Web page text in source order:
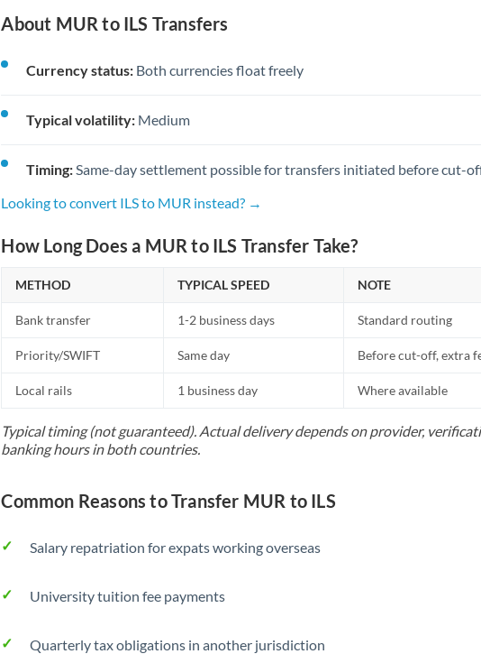
About MUR to ILS Transfers
Currency status: Both currencies float freely
Typical volatility: Medium
Timing: Same-day settlement possible for transfers initiated before cut-
Looking to convert ILS to MUR instead? →
How Long Does a MUR to ILS Transfer Take?
METHOD TYPICAL SPEED NOTE
Bank transfer 1-2 business days Standard routing
Priority/SWIFT Same day Before cut-off, extra
Local rails 1 business day Where available
Typical timing (not guaranteed). Actual delivery depends on provider,
banking hours in both countries.
Common Reasons to Transfer MUR to ILS
Salary repatriation for expats working overseas
University tuition fee payments
Quarterly tax obligations in another jurisdiction